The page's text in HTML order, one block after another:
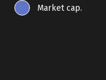
Market cap.